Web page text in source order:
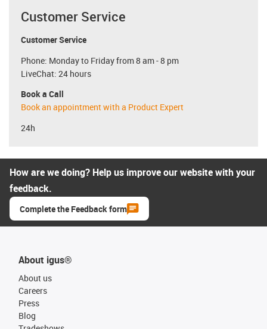
Customer Service
Customer Service
Phone: Monday to Friday from 8 am - 8 pm
LiveChat: 24 hours
Book a Call
Book an appointment with a Product Expert
24h
How are we doing? Help us improve our website with your
feedback.
Complete the Feedback form
About igus®
About us
Careers
Press
Blog